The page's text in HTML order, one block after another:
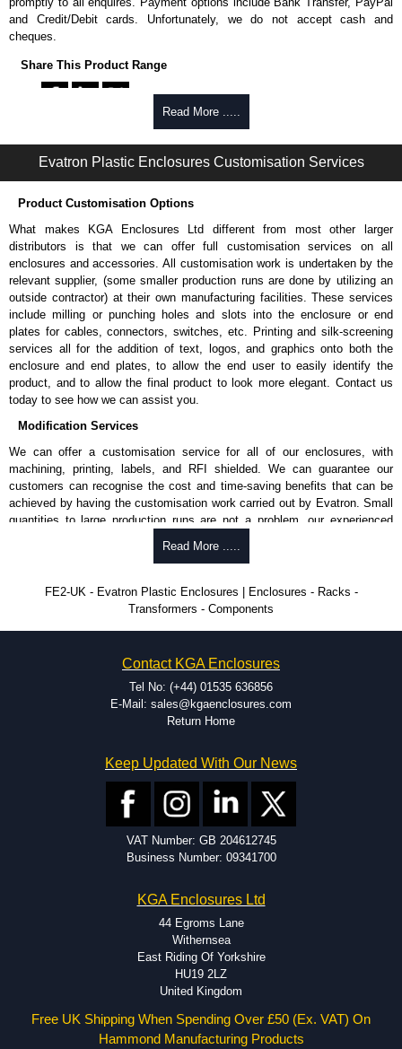
and Credit/Debit cards. Unfortunately, we do not accept cash and
cheques.
Share This Product Range
Read More .....
Evatron Plastic Enclosures Customisation Services
Product Customisation Options
What makes KGA Enclosures Ltd different from most other larger
distributors is that we can offer full customisation services on all
enclosures and accessories. All customisation work is undertaken by the
relevant supplier, (some smaller production runs are done by utilizing an
outside contractor) at their own manufacturing facilities. These services
include milling or punching holes and slots into the enclosure or end
plates for cables, connectors, switches, etc. Printing and silk-screening
services all for the addition of text, logos, and graphics onto both the
enclosure and end plates, to allow the end user to easily identify the
product, and to allow the final product to look more elegant. Contact us
today to see how we can assist you.
Modification Services
We can offer a customisation service for all of our enclosures, with
machining, printing, labels, and RFI shielded. We can guarantee our
customers can recognise the cost and time-saving benefits that can be
achieved by having the customisation work carried out by Evatron. Small
quantities to large production runs are not a problem, our experienced
Printing or labeling.
Tooling and moulding.
Plastic fabrication.
Read More .....
FE2-UK - Evatron Plastic Enclosures | Enclosures - Racks -
Transformers - Components
Contact KGA Enclosures
Tel No: (+44) 01535 636856
E-Mail: sales@kgaenclosures.com
Return Home
Keep Updated With Our News
VAT Number: GB 204612745
Business Number: 09341700
KGA Enclosures Ltd
44 Egroms Lane
Withernsea
East Riding Of Yorkshire
HU19 2LZ
United Kingdom
Free UK Shipping When Spending Over £50 (Ex. VAT) On
Hammond Manufacturing Products